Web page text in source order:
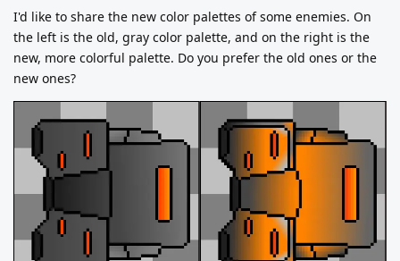
I'd like to share the new color palettes of some enemies. On
the left is the old, gray color palette, and on the right is the
new, more colorful palette. Do you prefer the old ones or the
new ones?